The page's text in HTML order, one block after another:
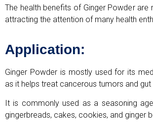
The health benefits of Ginger Powder are
attracting the attention of many health
Application:
Ginger Powder is mostly used for its
as it helps treat cancerous tumors and
It is commonly used as a seasoning
gingerbreads, cakes, cookies, and ginger